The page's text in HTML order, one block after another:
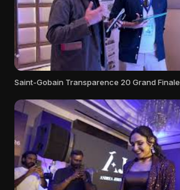
Saint-Gobain Transparence 20 Grand Finale